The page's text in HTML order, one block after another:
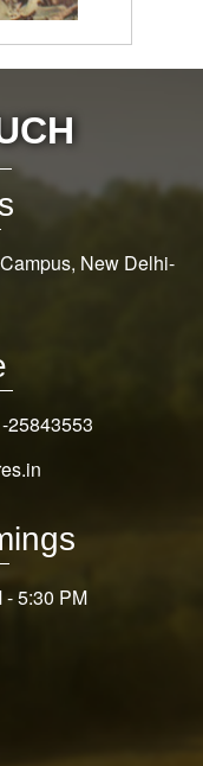
New Delhi-
25843553
- 5:30 PM